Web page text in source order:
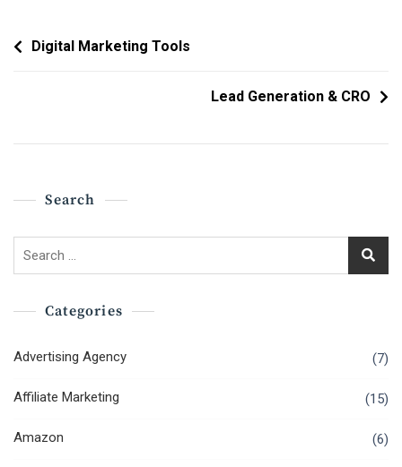
PostDigital Marketing Tools
Lead Generation & CRO
Search
Search
Categories
Advertising Agency (7)
Affiliate Marketing (15)
Amazon (6)